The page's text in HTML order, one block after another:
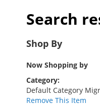
Search
Shop By
Now Shopping by
Category
Default Category
Remove This Item